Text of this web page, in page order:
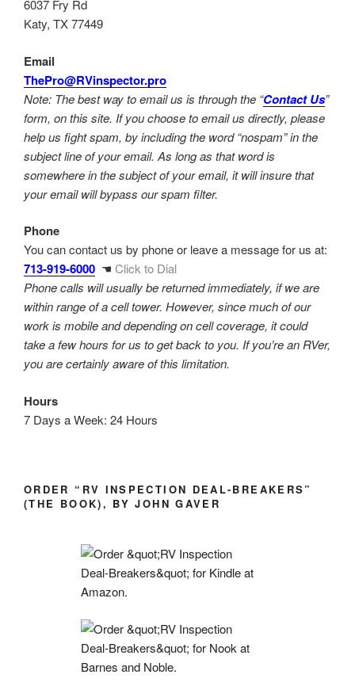
6037 Fry Rd
Katy, TX 77449
Email
ThePro@RVinspector.pro
Note: The best way to email us is through the “Contact Us”
form, on this site. If you choose to email us directly, please
help us fight spam, by including the word “nospam” in the
subject line of your email. As long as that word is
somewhere in the subject of your email, it will insure that
your email will bypass our spam filter.
Phone
You can contact us by phone or leave a message for us at:
713-919-6000 ☚Click to Dial
Phone calls will usually be returned immediately, if we are
within range of a cell tower. However, since much of our
work is mobile and depending on cell coverage, it could
take a few hours for us to get back to you. If you’re an RVer,
you are certainly aware of this limitation.
Hours
7 Days a Week: 24 Hours
ORDER “RV INSPECTION DEAL-BREAKERS”
(THE BOOK), BY JOHN GAVER